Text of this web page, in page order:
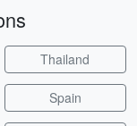
Thailand
Spain